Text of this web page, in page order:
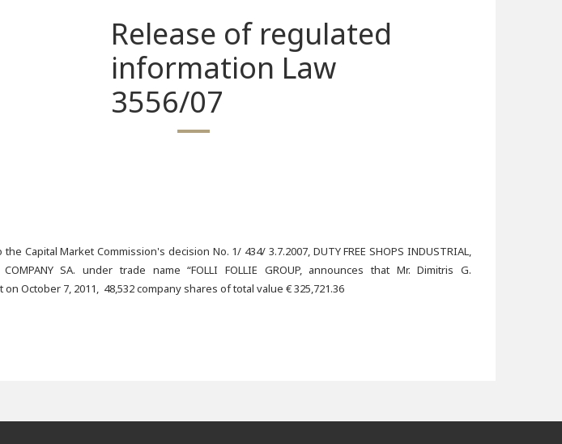
Release of regulated
information Law
3556/07
Capital Market Commission's decision No. 1/ 434/ 3.7.2007, DUTY FREE SHOPS INDUSTRIAL,
COMPANY SA. under trade name “FOLLI FOLLIE GROUP, announces that Mr. Dimitris G.
October 7, 2011, 48,532 company shares of total value € 325,721.36